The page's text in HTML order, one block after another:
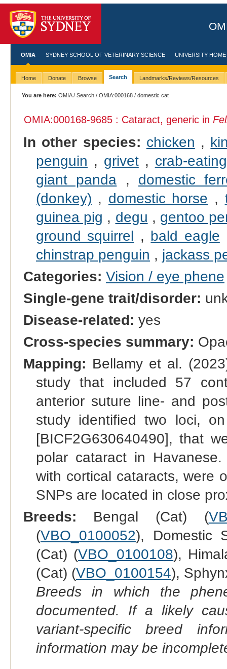
OMIA SYDNEY SCHOOL OF VETERINARY SCIENCE UNIVERSITY HOME
Home Donate Browse Search Landmarks/Reviews/Resources
You are here: OMIA/Search /OMIA:000168 / domestic cat
OMIA:000168-9685 : Cataract, generic in
In other species: chicken ,
penguin , grivet, crab-
giant panda , domestic
(donkey) , domestic horse ,
guinea pig , degu , gentoo
ground squirrel , bald eagle
chinstrap penguin , jackass
Categories: Vision / eye phene
Single-gene trait/disorder:
Disease-related: yes
Cross-species summary:
Mapping: Bellamy et al.
study that included 57
anterior suture line- and
study identified two loci,
[BICF2G630640490], that
polar cataract in
with cortical cataracts, were
SNPs are located in close
Breeds: Bengal (Cat) (
(VBO_0100052), Domestic
(Cat) (VBO_0100108),
(Cat) (VBO_0100154),
Breeds in which the
documented. If a likely
variant-specific breed
information may be